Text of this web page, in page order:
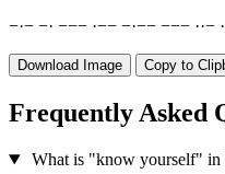
−·− −· −−− ·−− −·−− −−− ··− ·
Download Image Copy to
Frequently Asked
What is "know yourself" in